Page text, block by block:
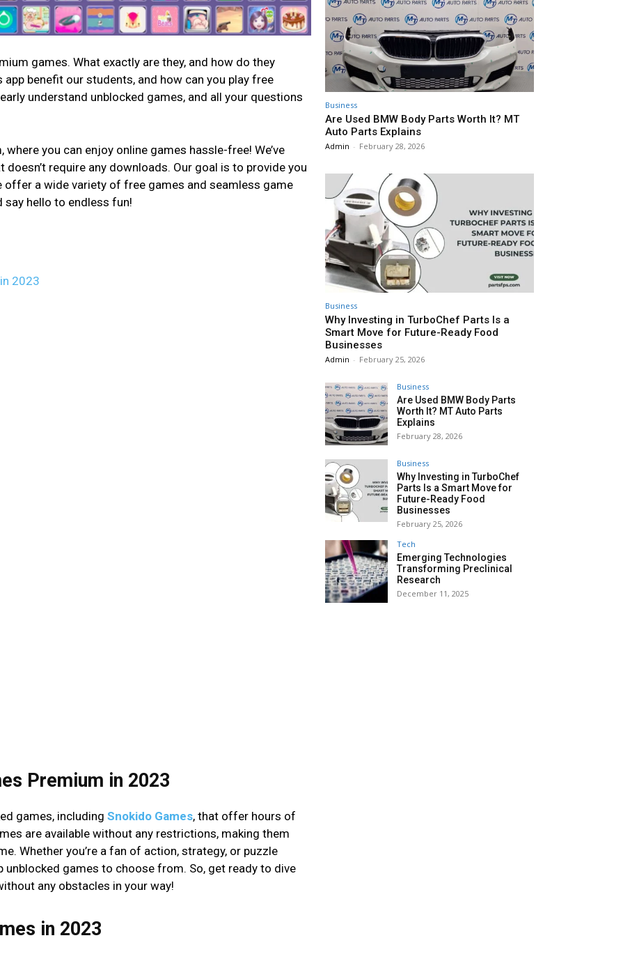
games. What exactly are they, and how do they
benefit our students, and how can you play free
understand unblocked games, and all your questions
you can enjoy online games hassle-free! We’ve
require any downloads. Our goal is to provide you
offer a wide variety of free games and seamless game
hello to endless fun!
2023
Premium in 2023
games, including Snokido Games, that offer hours of
are available without any restrictions, making them
Whether you’re a fan of action, strategy, or puzzle
unblocked games to choose from. So, get ready to dive
any obstacles in your way!
in 2023
Business
Are Used BMW Body Parts Worth It? MT
Auto Parts Explains
Admin - February 28, 2026
Business
Why Investing in TurboChef Parts Is a
Smart Move for Future-Ready Food
Businesses
Admin - February 25, 2026
Business
Are Used BMW Body Parts
Worth It? MT Auto Parts
Explains
February 28, 2026
Business
Why Investing in TurboChef
Parts Is a Smart Move for
Future-Ready Food
Businesses
February 25, 2026
Tech
Emerging Technologies
Transforming Preclinical
Research
December 11, 2025